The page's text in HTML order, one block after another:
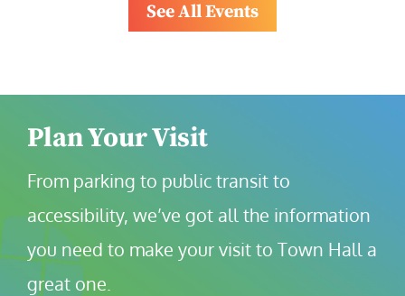
See All Events
Plan Your Visit
From parking to public transit to
accessibility, we’ve got all the information
you need to make your visit to Town Hall a
great one.